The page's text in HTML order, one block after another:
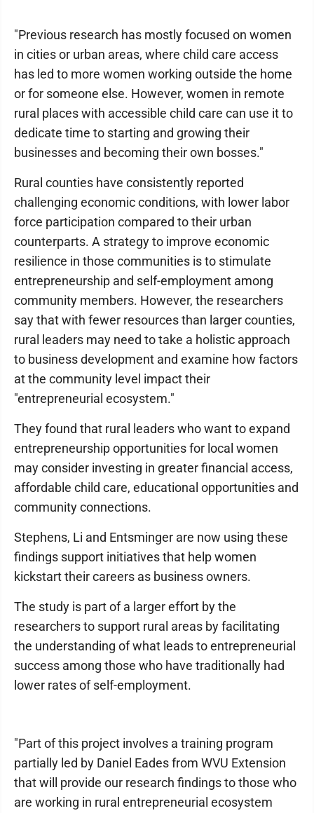
"Previous research has mostly focused on women
in cities or urban areas, where child care access
has led to more women working outside the home
or for someone else. However, women in remote
rural places with accessible child care can use it to
dedicate time to starting and growing their
businesses and becoming their own bosses."
Rural counties have consistently reported
challenging economic conditions, with lower labor
force participation compared to their urban
counterparts. A strategy to improve economic
resilience in those communities is to stimulate
entrepreneurship and self-employment among
community members. However, the researchers
say that with fewer resources than larger counties,
rural leaders may need to take a holistic approach
to business development and examine how factors
at the community level impact their
"entrepreneurial ecosystem."
They found that rural leaders who want to expand
entrepreneurship opportunities for local women
may consider investing in greater financial access,
affordable child care, educational opportunities and
community connections.
Stephens, Li and Entsminger are now using these
findings support initiatives that help women
kickstart their careers as business owners.
The study is part of a larger effort by the
researchers to support rural areas by facilitating
the understanding of what leads to entrepreneurial
success among those who have traditionally had
lower rates of self-employment.
"Part of this project involves a training program
partially led by Daniel Eades from WVU Extension
that will provide our research findings to those who
are working in rural entrepreneurial ecosystem